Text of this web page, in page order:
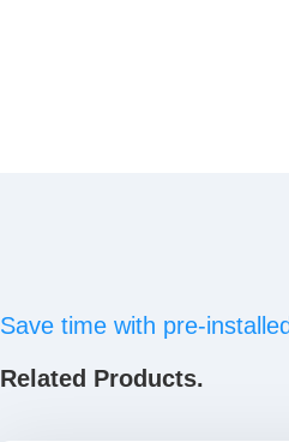
Save time with pre-
Related Products.